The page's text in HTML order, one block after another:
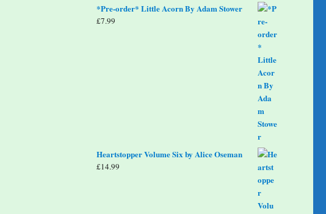
*Pre-order* Little Acorn By Adam Stower
£7.99
Heartstopper Volume Six by Alice Oseman
£14.99